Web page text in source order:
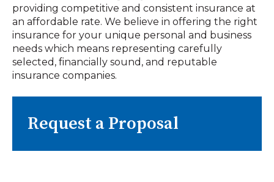
providing competitive and consistent insurance at
an affordable rate. We believe in offering the right
insurance for your unique personal and business
needs which means representing carefully
selected, financially sound, and reputable
insurance companies.
Request a Proposal